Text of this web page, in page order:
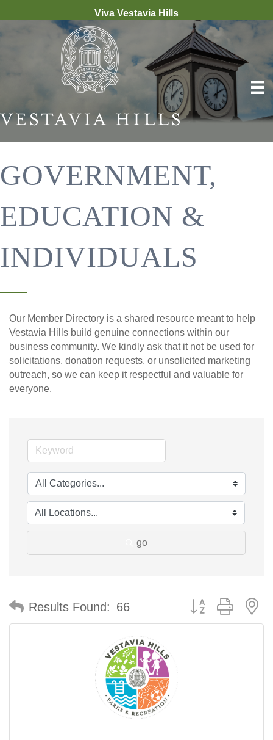
Viva Vestavia Hills
GOVERNMENT,
EDUCATION &
INDIVIDUALS
Our Member Directory is a shared resource meant to help
Vestavia Hills build genuine connections within our
business community. We kindly ask that it not be used for
solicitations, donation requests, or unsolicited marketing
outreach, so we can keep it respectful and valuable for
everyone.
go
Results Found: 66 Button group with